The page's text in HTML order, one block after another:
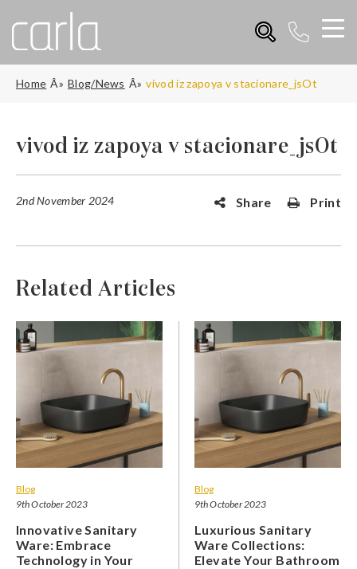
Home Blog/News vivod iz zapoya v stacionare_jsOt
vivod iz zapoya v stacionare_jsOt
2nd November 2024 Share Print
Related Articles
Blog
9th October 2023
Innovative Sanitary
Ware: Embrace
Technology in Your
Blog
9th October 2023
Luxurious Sanitary
Ware Collections:
Elevate Your Bathroom